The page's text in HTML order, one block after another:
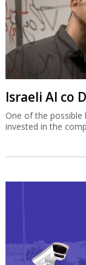
Israeli AI co
One of the
invested in the